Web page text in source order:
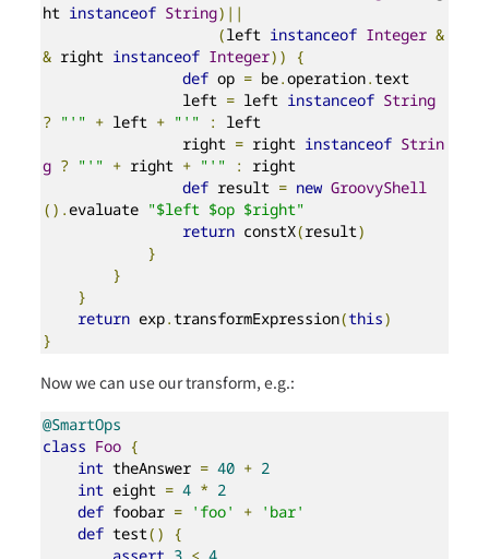
ht instanceof String)||
(left instanceof Integer &
& right instanceof Integer))
{
def op = be.operation.text
                left
= left instanceof String
? "'" + left + "'" :
left
                right
= right instanceof Strin
g ? "'" + right + "'" : right
def result = new GroovyShell
().evaluate "$left $op $right"
return constX(result)
}
}
}
return exp.transformExpression(this)
}
Now we can use our transform, e.g.:
@SmartOps
class Foo {
int theAnswer = 40 + 2
int eight = 4 * 2
def foobar = 'foo' + 'bar'
def test()
{